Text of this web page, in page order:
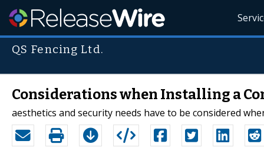
QS Fencing Ltd.
Considerations when Installing a
aesthetics and security needs have to be considered